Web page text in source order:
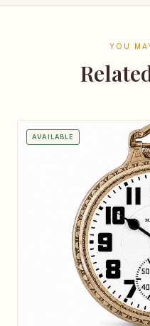
YOU
AVAILABLE